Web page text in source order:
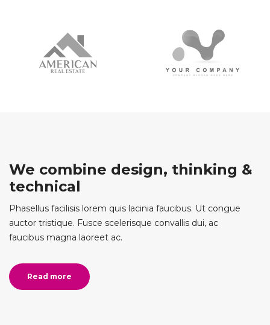
We combine design, thinking &
technical
Phasellus facilisis lorem quis lacinia faucibus. Ut congue
auctor tristique. Fusce scelerisque convallis dui, ac
faucibus magna laoreet ac.
Read more